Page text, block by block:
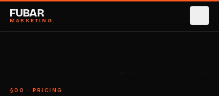
FUBAR
MARKETING
§00 · PRICING